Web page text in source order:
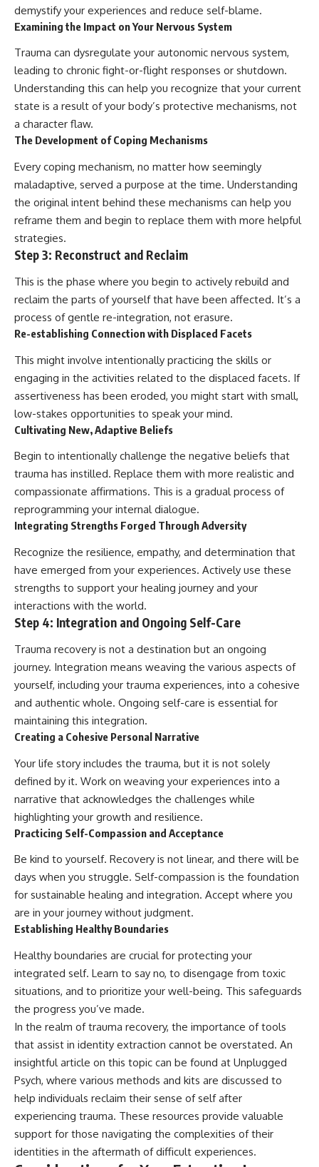
demystify your experiences and reduce self-blame.
Examining the Impact on Your Nervous System
Trauma can dysregulate your autonomic nervous system,
leading to chronic fight-or-flight responses or shutdown.
Understanding this can help you recognize that your current
state is a result of your body’s protective mechanisms, not
a character flaw.
The Development of Coping Mechanisms
Every coping mechanism, no matter how seemingly
maladaptive, served a purpose at the time. Understanding
the original intent behind these mechanisms can help you
reframe them and begin to replace them with more helpful
strategies.
Step 3: Reconstruct and Reclaim
This is the phase where you begin to actively rebuild and
reclaim the parts of yourself that have been affected. It’s a
process of gentle re-integration, not erasure.
Re-establishing Connection with Displaced Facets
This might involve intentionally practicing the skills or
engaging in the activities related to the displaced facets. If
assertiveness has been eroded, you might start with small,
low-stakes opportunities to speak your mind.
Cultivating New, Adaptive Beliefs
Begin to intentionally challenge the negative beliefs that
trauma has instilled. Replace them with more realistic and
compassionate affirmations. This is a gradual process of
reprogramming your internal dialogue.
Integrating Strengths Forged Through Adversity
Recognize the resilience, empathy, and determination that
have emerged from your experiences. Actively use these
strengths to support your healing journey and your
interactions with the world.
Step 4: Integration and Ongoing Self-Care
Trauma recovery is not a destination but an ongoing
journey. Integration means weaving the various aspects of
yourself, including your trauma experiences, into a cohesive
and authentic whole. Ongoing self-care is essential for
maintaining this integration.
Creating a Cohesive Personal Narrative
Your life story includes the trauma, but it is not solely
defined by it. Work on weaving your experiences into a
narrative that acknowledges the challenges while
highlighting your growth and resilience.
Practicing Self-Compassion and Acceptance
Be kind to yourself. Recovery is not linear, and there will be
days when you struggle. Self-compassion is the foundation
for sustainable healing and integration. Accept where you
are in your journey without judgment.
Establishing Healthy Boundaries
Healthy boundaries are crucial for protecting your
integrated self. Learn to say no, to disengage from toxic
situations, and to prioritize your well-being. This safeguards
the progress you’ve made.
In the realm of trauma recovery, the importance of tools
that assist in identity extraction cannot be overstated. An
insightful article on this topic can be found at Unplugged
Psych, where various methods and kits are discussed to
help individuals reclaim their sense of self after
experiencing trauma. These resources provide valuable
support for those navigating the complexities of their
identities in the aftermath of difficult experiences.